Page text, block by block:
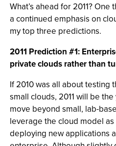
What’s ahead for 2011? One
a continued emphasis on
my top three predictions.
2011 Prediction #1:
private clouds rather than
If 2010 was all about testing
small clouds, 2011 will be
move beyond small, lab-
leverage the cloud model
deploying new applications